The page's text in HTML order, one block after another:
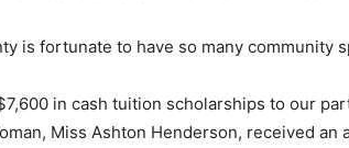
is fortunate to have so many community
in cash tuition scholarships to our
Miss Ashton Henderson, received an